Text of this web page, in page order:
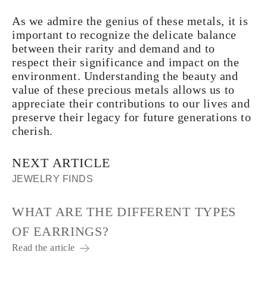
As we admire the genius of these metals, it is
important to recognize the delicate balance
between their rarity and demand and to
respect their significance and impact on the
environment. Understanding the beauty and
value of these precious metals allows us to
appreciate their contributions to our lives and
preserve their legacy for future generations to
cherish.
NEXT ARTICLE
JEWELRY FINDS
WHAT ARE THE DIFFERENT TYPES
OF EARRINGS?
Read the article